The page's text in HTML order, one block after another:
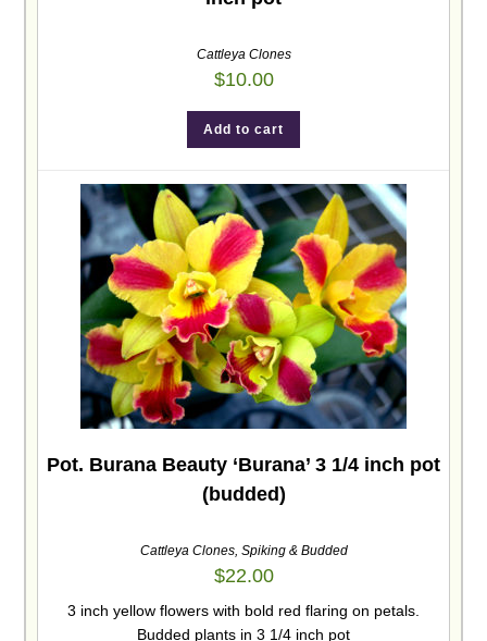
Cattleya Clones
$10.00
Add to cart
Pot. Burana Beauty ‘Burana’ 3 1/4 inch pot
(budded)
Cattleya Clones, Spiking & Budded
$22.00
3 inch yellow flowers with bold red flaring on petals.
Budded plants in 3 1/4 inch pot